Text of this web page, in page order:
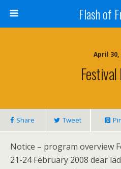
Flash of
April 30,
Share Tweet
Notice – program overview
21-24 February 2008 dear